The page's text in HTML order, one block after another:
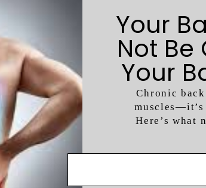
Chronic
Here’s what
Your
Not
Your